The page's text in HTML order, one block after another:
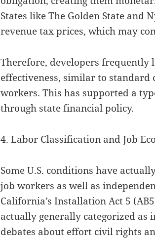
States like The Golden State and
revenue tax prices, which may
Therefore, developers frequently
effectiveness, similar to standard
workers. This has supported a
through state financial policy.
4. Labor Classification and Job
Some U.S. conditions have
job workers as well as
California’s Installation Act 5
actually generally categorized as
debates about effort civil rights